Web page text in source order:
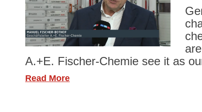
A.+E. Fischer-Chemie see it as
Read More